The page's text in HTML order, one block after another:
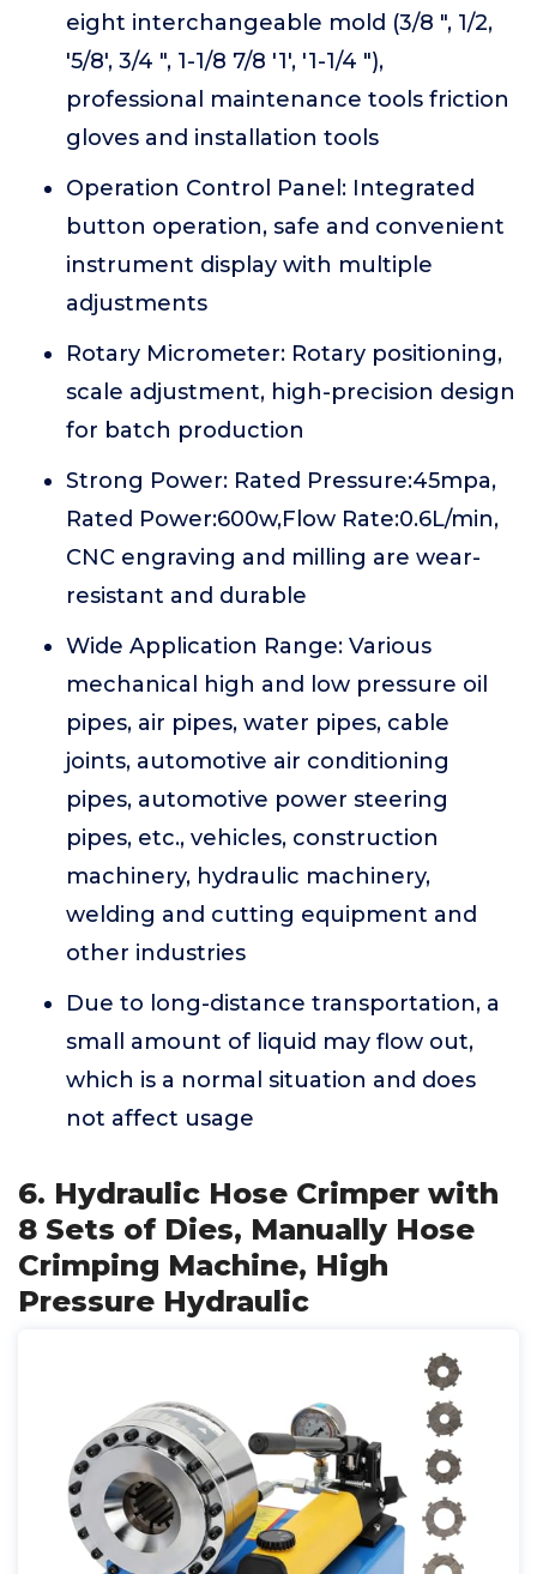
eight interchangeable mold (3/8 ", 1/2,
'5/8', 3/4 ", 1-1/8 7/8 '1', '1-1/4 "),
professional maintenance tools friction
gloves and installation tools
Operation Control Panel: Integrated
button operation, safe and convenient
instrument display with multiple
adjustments
Rotary Micrometer: Rotary positioning,
scale adjustment, high-precision design
for batch production
Strong Power: Rated Pressure:45mpa,
Rated Power:600w,Flow Rate:0.6L/min,
CNC engraving and milling are wear-
resistant and durable
Wide Application Range: Various
mechanical high and low pressure oil
pipes, air pipes, water pipes, cable
joints, automotive air conditioning
pipes, automotive power steering
pipes, etc., vehicles, construction
machinery, hydraulic machinery,
welding and cutting equipment and
other industries
Due to long-distance transportation, a
small amount of liquid may flow out,
which is a normal situation and does
not affect usage
6. Hydraulic Hose Crimper with
8 Sets of Dies, Manually Hose
Crimping Machine, High
Pressure Hydraulic